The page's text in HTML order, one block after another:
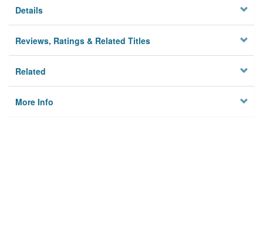
Details
Reviews, Ratings & Related Titles
Related
More Info